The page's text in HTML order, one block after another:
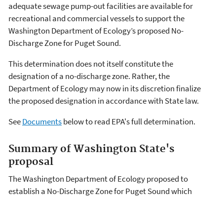
adequate sewage pump-out facilities are available for
recreational and commercial vessels to support the
Washington Department of Ecology’s proposed No-
Discharge Zone for Puget Sound.
This determination does not itself constitute the
designation of a no-discharge zone. Rather, the
Department of Ecology may now in its discretion finalize
the proposed designation in accordance with State law.
SeeDocumentsbelow to read EPA's full determination.
Summary of Washington State's
proposal
The Washington Department of Ecology proposed to
establish a No-Discharge Zone for Puget Sound which